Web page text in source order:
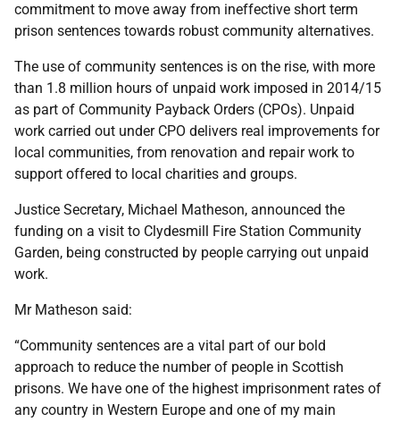
commitment to move away from ineffective short term
prison sentences towards robust community alternatives.
The use of community sentences is on the rise, with more
than 1.8 million hours of unpaid work imposed in 2014/15
as part of Community Payback Orders (CPOs). Unpaid
work carried out under CPO delivers real improvements for
local communities, from renovation and repair work to
support offered to local charities and groups.
Justice Secretary, Michael Matheson, announced the
funding on a visit to Clydesmill Fire Station Community
Garden, being constructed by people carrying out unpaid
work.
Mr Matheson said:
“Community sentences are a vital part of our bold
approach to reduce the number of people in Scottish
prisons. We have one of the highest imprisonment rates of
any country in Western Europe and one of my main